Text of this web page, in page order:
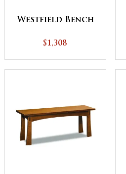
Westfield Bench
$1,308